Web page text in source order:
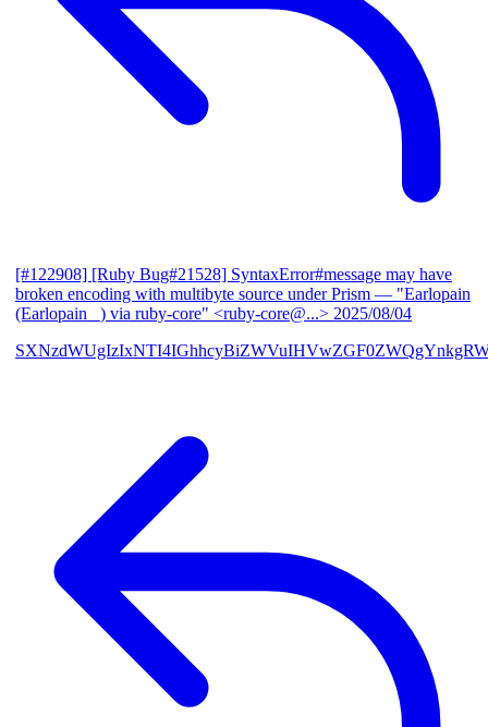
[#122908] [Ruby Bug#21528] SyntaxError#message may have
broken encoding with multibyte source under Prism — "Earlopain
(Earlopain _) via ruby-core" <ruby-core@...> 2025/08/04